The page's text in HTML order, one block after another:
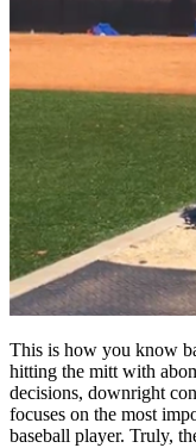
This is how you know
hitting the mitt with
decisions, downright
focuses on the most
baseball player. Truly,